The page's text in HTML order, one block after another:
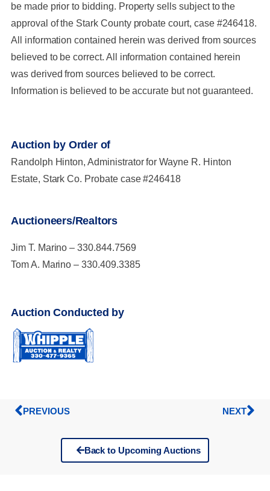
be made prior to bidding. Property sells subject to the
approval of the Stark County probate court, case #246418.
All information contained herein was derived from sources
believed to be correct. All information contained herein
was derived from sources believed to be correct.
Information is believed to be accurate but not guaranteed.
Auction by Order of
Randolph Hinton, Administrator for Wayne R. Hinton
Estate, Stark Co. Probate case #246418
Auctioneers/Realtors
Jim T. Marino – 330.844.7569
Tom A. Marino – 330.409.3385
Auction Conducted by
PREVIOUS NEXT
Back to Upcoming Auctions